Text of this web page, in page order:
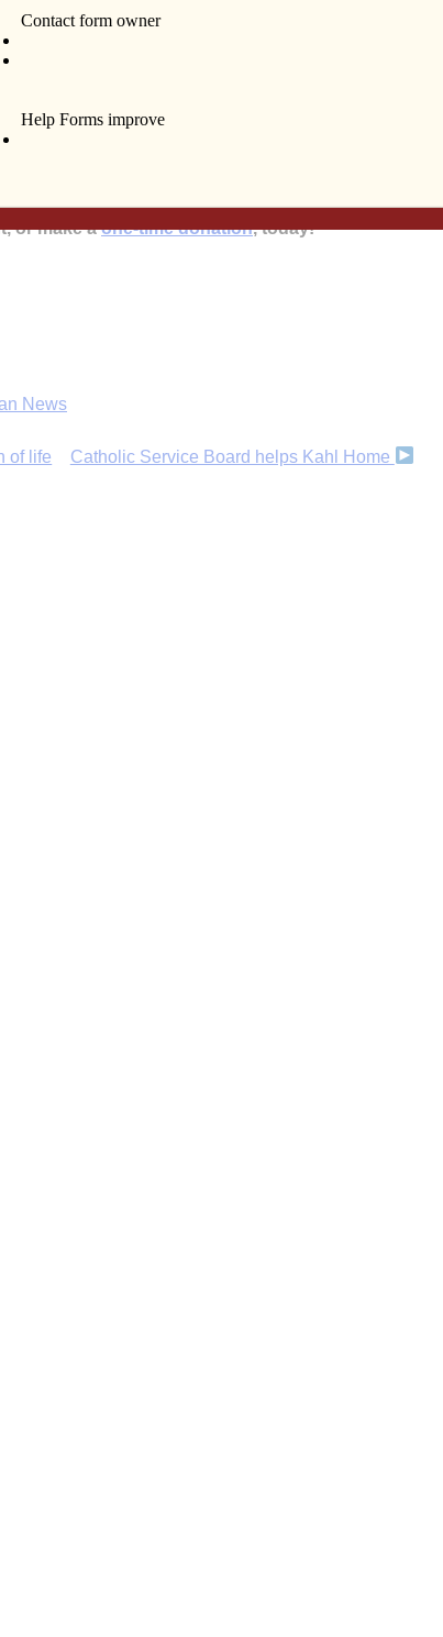
duties for each position may be found on the
324-1911.
beyond!
or make aone-time donation, today!
News
of life Catholic Service Board helps Kahl Home